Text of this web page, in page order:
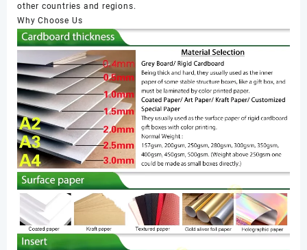
other countries and regions.
Why Choose Us